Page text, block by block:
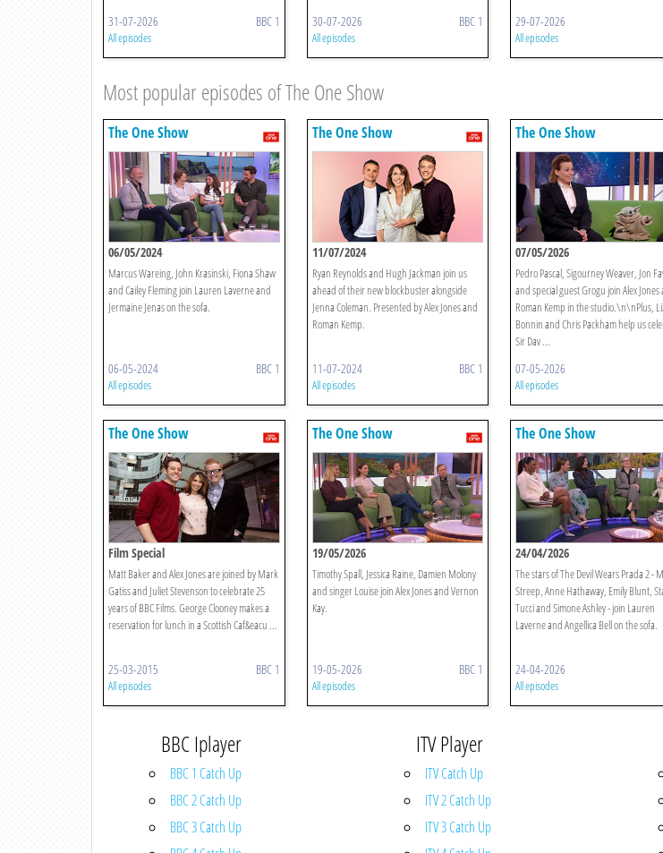
31-07-2026 BBC 1
All episodes
30-07-2026 BBC 1
All episodes
29-07-2026
All episodes
Most popular episodes of The One Show
The One Show
06/05/2024
Marcus Wareing, John Krasinski, Fiona Shaw
and Cailey Fleming join Lauren Laverne and
Jermaine Jenas on the sofa.
06-05-2024 BBC 1
All episodes
The One Show
11/07/2024
Ryan Reynolds and Hugh Jackman join us
ahead of their new blockbuster alongside
Jenna Coleman. Presented by Alex Jones and
Roman Kemp.
11-07-2024 BBC 1
All episodes
The One Show
07/05/2026
Pedro Pascal, Sigourney Weaver, Jon
and special guest Grogu join Alex Jones
Roman Kemp in the studio.\n\nPlus,
Bonnin and Chris Packham help us
Sir Dav ...
07-05-2026
All episodes
The One Show
Film Special
Matt Baker and Alex Jones are joined by Mark
Gatiss and Juliet Stevenson to celebrate 25
years of BBC Films. George Clooney makes a
reservation for lunch in a Scottish Caf&eacu ...
25-03-2015 BBC 1
All episodes
The One Show
19/05/2026
Timothy Spall, Jessica Raine, Damien Molony
and singer Louise join Alex Jones and Vernon
Kay.
19-05-2026 BBC 1
All episodes
The One Show
24/04/2026
The stars of The Devil Wears Prada 2 -
Streep, Anne Hathaway, Emily Blunt,
Tucci and Simone Ashley - join Lauren
Laverne and Angellica Bell on the sofa.
24-04-2026
All episodes
BBC Iplayer
BBC 1 Catch Up
BBC 2 Catch Up
BBC 3 Catch Up
ITV Player
ITV Catch Up
ITV 2 Catch Up
ITV 3 Catch Up